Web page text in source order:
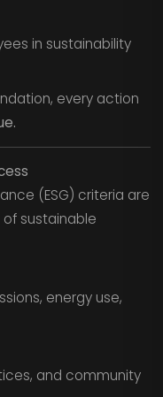
in sustainability
every action
(ESG) criteria are
sustainable
energy use,
and community